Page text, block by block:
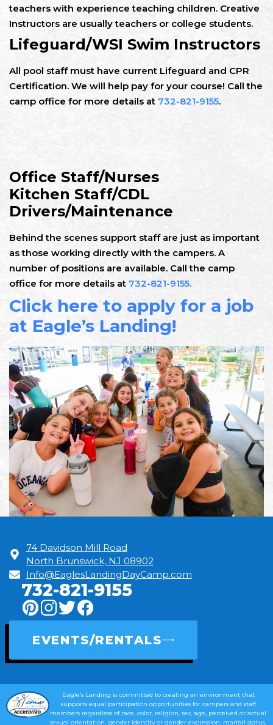
teachers with experience teaching children. Creative
Instructors are usually teachers or college students.
Lifeguard/WSI Swim Instructors
All pool staff must have current Lifeguard and CPR
Certification. We will help pay for your course! Call the
camp office for more details at 732-821-9155.
Office Staff/Nurses
Kitchen Staff/CDL
Drivers/Maintenance
Behind the scenes support staff are just as important
as those working directly with the campers. A
number of positions are available. Call the camp
office for more details at 732-821-9155.
Click here to apply for a job
at Eagle’s Landing!
74 Davidson Mill Road
North Brunswick, NJ 08902
Info@EaglesLandingDayCamp.com
732-821-9155
EVENTS/RENTALS
Eagle’s Landing is committed to creating an environment that
supports equal participation opportunities for campers and staff
members regardless of race, color, religion, sex, age, perceived or actual
sexual orientation, gender identity or gender expression, marital status,